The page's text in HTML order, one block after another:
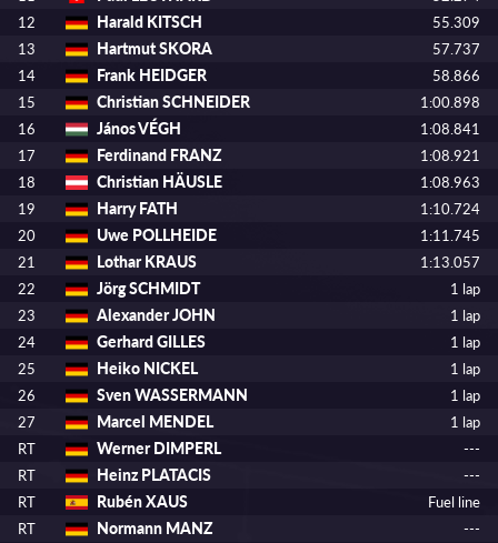
12
Harald KITSCH
55.309
13
Hartmut SKORA
57.737
14
Frank HEIDGER
58.866
15
Christian SCHNEIDER
1:00.898
16
János VÉGH
1:08.841
17
Ferdinand FRANZ
1:08.921
18
Christian HÄUSLE
1:08.963
19
Harry FATH
1:10.724
20
Uwe POLLHEIDE
1:11.745
21
Lothar KRAUS
1:13.057
22
Jörg SCHMIDT
1 lap
23
Alexander JOHN
1 lap
24
Gerhard GILLES
1 lap
25
Heiko NICKEL
1 lap
26
Sven WASSERMANN
1 lap
27
Marcel MENDEL
1 lap
RT
Werner DIMPERL
---
RT
Heinz PLATACIS
---
RT
Rubén XAUS
Fuel line
RT
Normann MANZ
---